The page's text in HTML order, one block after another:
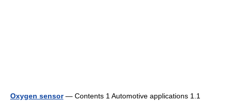
Oxygen sensor— Contents 1 Automotive applications 1.1